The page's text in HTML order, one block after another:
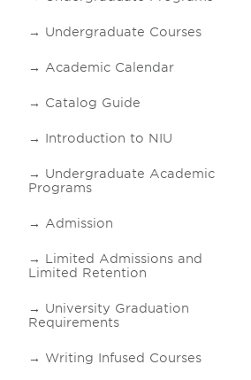
Undergraduate Courses
Academic Calendar
Catalog Guide
Introduction to NIU
Undergraduate Academic
Programs
Admission
Limited Admissions and
Limited Retention
University Graduation
Requirements
Writing Infused Courses